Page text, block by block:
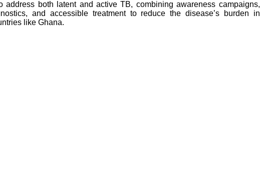
address both latent and active TB, combining awareness campaigns,
and accessible treatment to reduce the disease’s burden in
like Ghana.